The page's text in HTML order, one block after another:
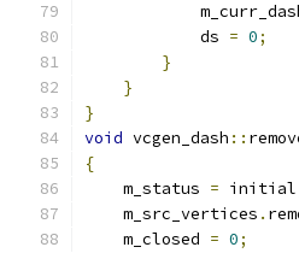
            ds
= 0;
}
}
}
void vcgen_dash ::
{
    m_status
= initial
    m_src_vertices
.
    m_closed
= 0;